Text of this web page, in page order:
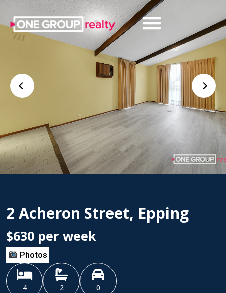
2 Acheron Street, Epping
$630 per week
Photos
4 2 0